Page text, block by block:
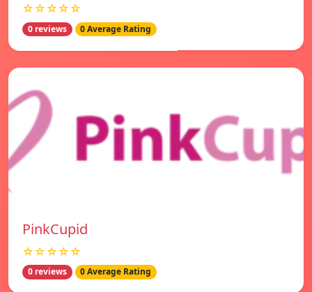
☆☆☆☆☆
0 reviews 0 Average Rating
PinkCupid
☆☆☆☆☆
0 reviews 0 Average Rating